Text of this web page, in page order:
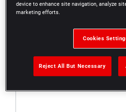
device to enhance site navigation, analyze
marketing efforts.
Cookies
Reject All But Necessary